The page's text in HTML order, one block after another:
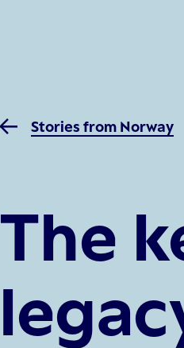
Stories from Norway
The